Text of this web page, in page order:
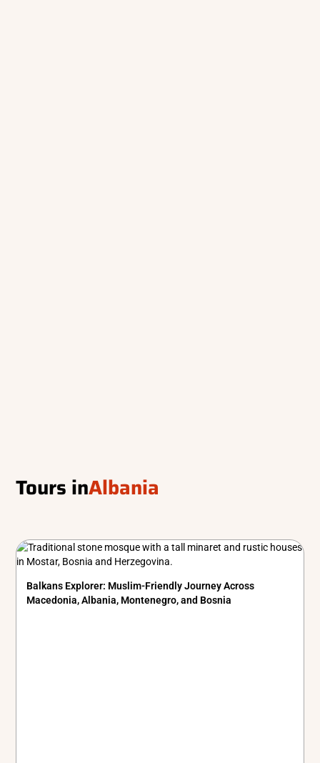
Tours inAlbania
Balkans Explorer: Muslim-Friendly Journey Across
Macedonia, Albania, Montenegro, and Bosnia